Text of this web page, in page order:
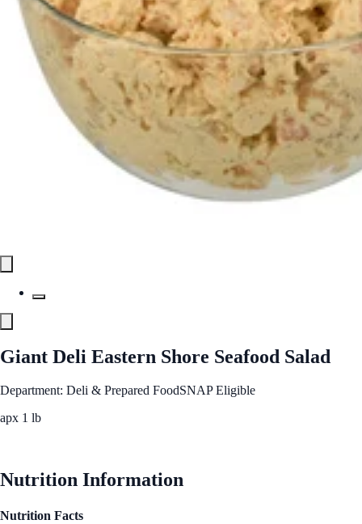
Giant Deli Eastern Shore Seafood Salad
Department: Deli & Prepared FoodSNAP Eligible
apx 1 lb
Nutrition Information
Nutrition Facts